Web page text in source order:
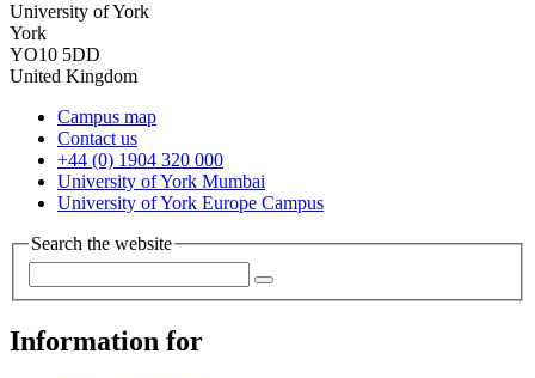
University of York
York
YO10 5DD
United Kingdom
Campus map
Contact us
+44 (0) 1904 320 000
University of York Mumbai
University of York Europe Campus
Search the website
Information for